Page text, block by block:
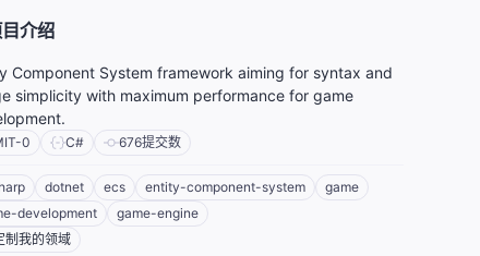
介绍
Component System framework aiming for syntax and
simplicity with maximum performance for game
0 C# 676提交数
dotnet ecs entity-component-system
game
development
game-engine
制我的领域